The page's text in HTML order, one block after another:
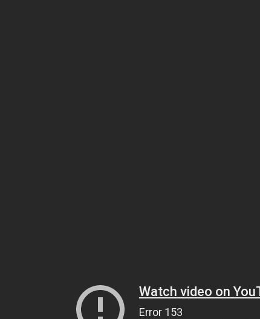
Watch video on
Error 153